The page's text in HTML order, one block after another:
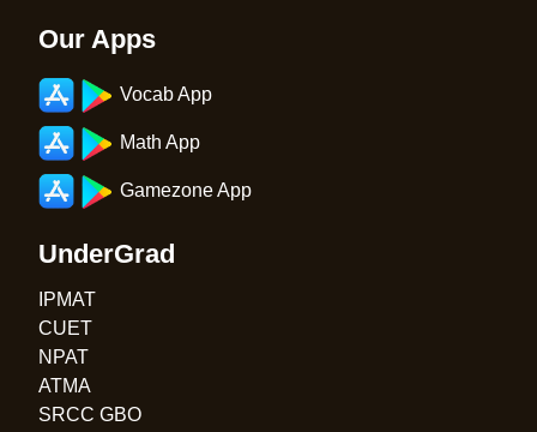
Our Apps
Vocab App
Math App
Gamezone App
UnderGrad
IPMAT
CUET
NPAT
ATMA
SRCC GBO